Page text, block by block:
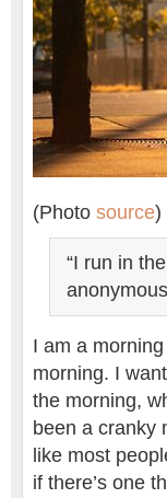
(Photo source)
“I run in
anonymous
I am a
morning. I
the morning,
been a cranky
like most
if there’s one